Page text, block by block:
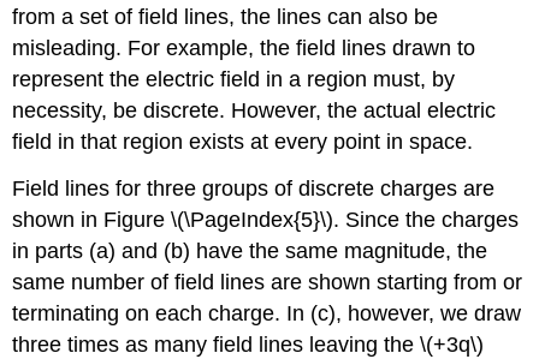
from a set of field lines, the lines can also be
misleading. For example, the field lines drawn to
represent the electric field in a region must, by
necessity, be discrete. However, the actual electric
field in that region exists at every point in space.
Field lines for three groups of discrete charges are
shown in Figure \(\PageIndex{5}\). Since the charges
in parts (a) and (b) have the same magnitude, the
same number of field lines are shown starting from or
terminating on each charge. In (c), however, we draw
three times as many field lines leaving the \(+3q\)